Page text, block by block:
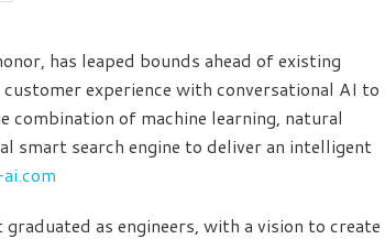
has leaped bounds ahead of existing
experience with conversational AI to
combination of machine learning, natural
smart search engine to deliver an intelligent
as engineers, with a vision to create